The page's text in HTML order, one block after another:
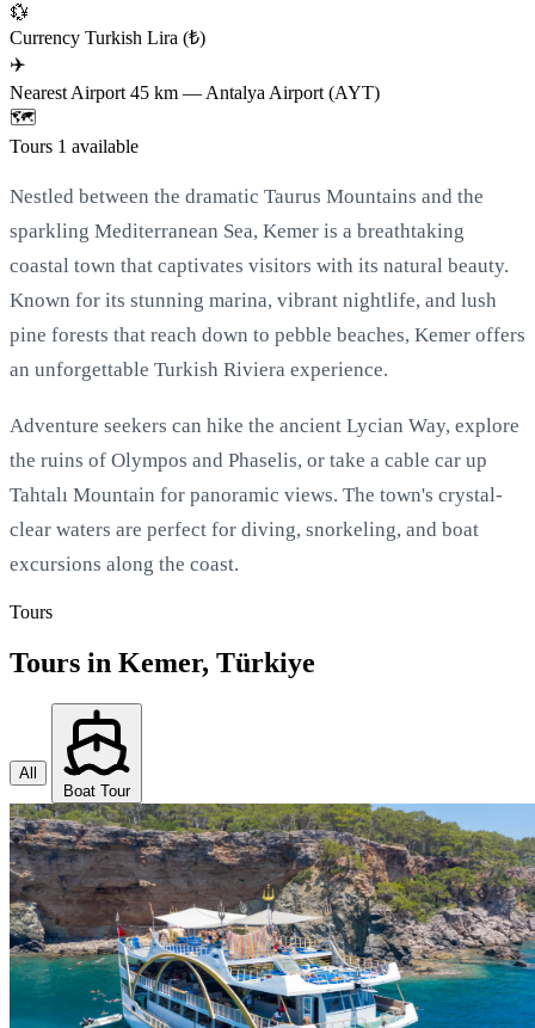
💱
Currency Turkish Lira (₺)
✈️
Nearest Airport 45 km — Antalya Airport (AYT)
🗺️
Tours 1 available
Nestled between the dramatic Taurus Mountains and the
sparkling Mediterranean Sea, Kemer is a breathtaking
coastal town that captivates visitors with its natural beauty.
Known for its stunning marina, vibrant nightlife, and lush
pine forests that reach down to pebble beaches, Kemer offers
an unforgettable Turkish Riviera experience.
Adventure seekers can hike the ancient Lycian Way, explore
the ruins of Olympos and Phaselis, or take a cable car up
Tahtalı Mountain for panoramic views. The town's crystal-
clear waters are perfect for diving, snorkeling, and boat
excursions along the coast.
Tours
Tours in Kemer, Türkiye
All
Boat Tour